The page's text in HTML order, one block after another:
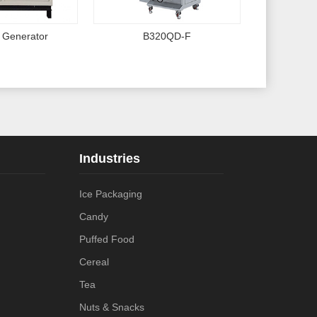
B320QD-F
Industries
Ice Packaging
Candy
Puffed Food
Cereal
Tea
Nuts & Snacks